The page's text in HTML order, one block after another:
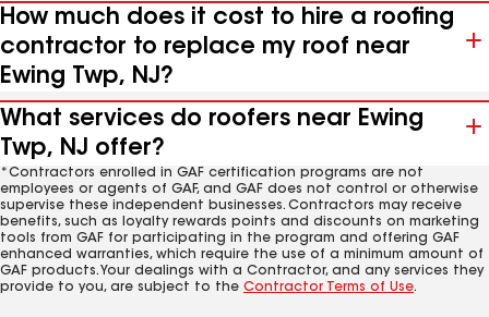
How much does it cost to hire a roofing
contractor to replace my roof near
Ewing Twp, NJ?
What services do roofers near Ewing
Twp, NJ offer?
*Contractors enrolled in GAF certification programs are not
employees or agents of GAF, and GAF does not control or otherwise
supervise these independent businesses. Contractors may receive
benefits, such as loyalty rewards points and discounts on marketing
tools from GAF for participating in the program and offering GAF
enhanced warranties, which require the use of a minimum amount of
GAF products. Your dealings with a Contractor, and any services they
provide to you, are subject to the Contractor Terms of Use.